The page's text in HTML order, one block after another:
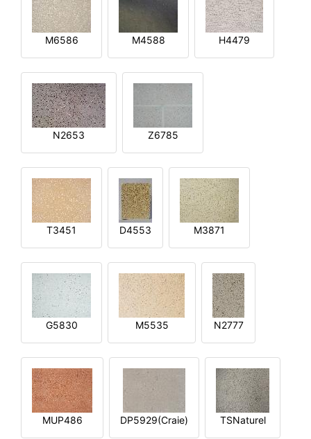
M6586 M4588 H4479
N2653 Z6785
T3451 D4553 M3871
G5830 M5535 N2777
MUP486 DP5929(Craie) TSNaturel